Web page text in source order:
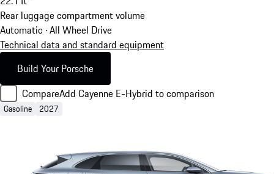
Rear luggage compartment volume
Automatic · All Wheel Drive
Technical data and standard equipment
Build Your Porsche
CompareAdd Cayenne E-Hybrid to comparison
Gasoline 2027